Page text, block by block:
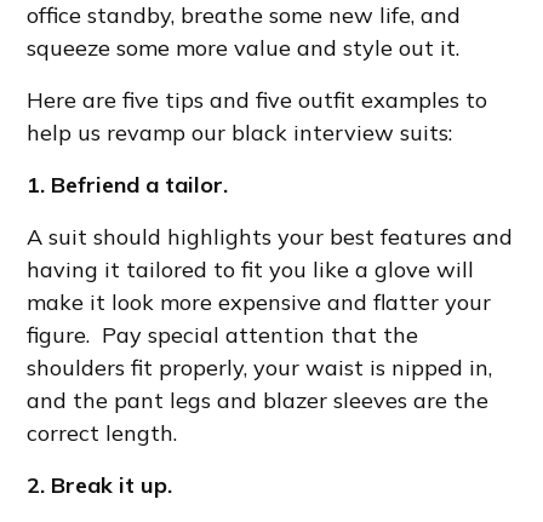
office standby, breathe some new life, and
squeeze some more value and style out it.
Here are five tips and five outfit examples to
help us revamp our black interview suits:
1. Befriend a tailor.
A suit should highlights your best features and
having it tailored to fit you like a glove will
make it look more expensive and flatter your
figure. Pay special attention that the
shoulders fit properly, your waist is nipped in,
and the pant legs and blazer sleeves are the
correct length.
2. Break it up.